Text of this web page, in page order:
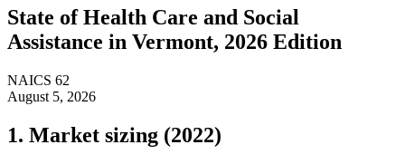
State ofHealth Care and Social
Assistance in Vermont, 2026 Edition
NAICS 62
August 5, 2026
1. Market sizing (2022)